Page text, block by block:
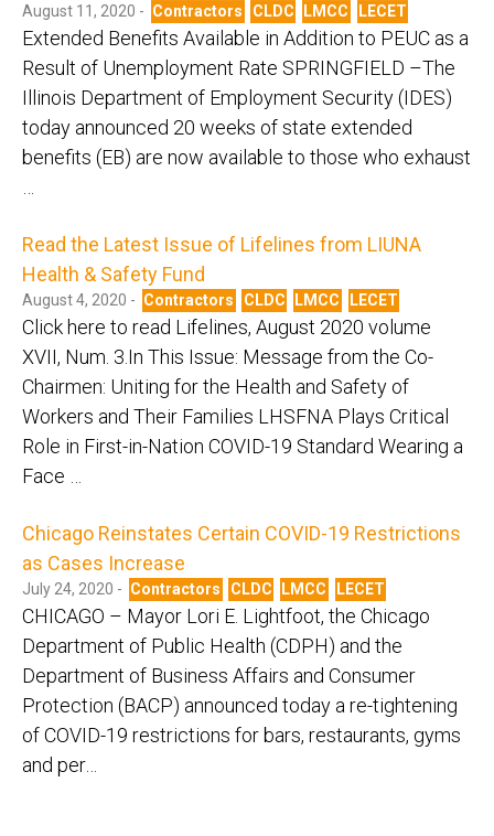
August 11, 2020 - Contractors CLDC LMCC LECET
Extended Benefits Available in Addition to PEUC as a
Result of Unemployment Rate SPRINGFIELD –The
Illinois Department of Employment Security (IDES)
today announced 20 weeks of state extended
benefits (EB) are now available to those who exhaust
Read the Latest Issue of Lifelines from LIUNA
Health & Safety Fund
August 4, 2020 - Contractors CLDC LMCC LECET
Click here to read Lifelines, August 2020 volume
XVII, Num. 3.In This Issue: Message from the Co-
Chairmen: Uniting for the Health and Safety of
Workers and Their Families LHSFNA Plays Critical
Role in First-in-Nation COVID-19 Standard Wearing a
Face …
Chicago Reinstates Certain COVID-19 Restrictions
as Cases Increase
July 24, 2020 - Contractors CLDC LMCC LECET
CHICAGO – Mayor Lori E. Lightfoot, the Chicago
Department of Public Health (CDPH) and the
Department of Business Affairs and Consumer
Protection (BACP) announced today a re-tightening
of COVID-19 restrictions for bars, restaurants, gyms
and per…